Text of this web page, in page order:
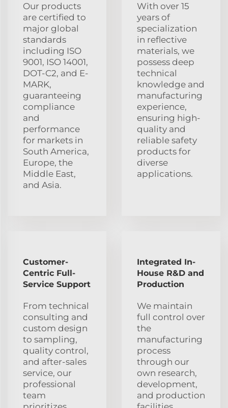
Our products
are certified to
major global
standards
including ISO
9001, ISO 14001,
DOT-C2, and E-
MARK,
guaranteeing
compliance
and
performance
for markets in
South America,
Europe, the
Middle East,
and Asia.
With over 15
years of
specialization
in reflective
materials, we
possess deep
technical
knowledge and
manufacturing
experience,
ensuring high-
quality and
reliable safety
products for
diverse
applications.
Customer-
Centric Full-
Service Support
From technical
consulting and
custom design
to sampling,
quality control,
and after-sales
service, our
professional
team
Integrated In-
House R&D and
Production
We maintain
full control over
the
manufacturing
process
through our
own research,
development,
and production